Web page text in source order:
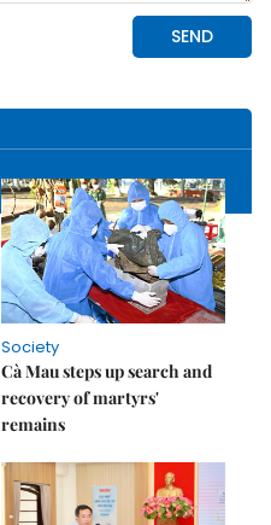
Society
Cà Mau steps up search and
recovery of martyrs'
remains